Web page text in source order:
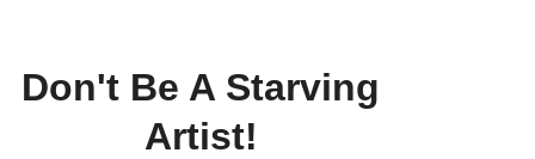
Don't Be A Starving
Artist!